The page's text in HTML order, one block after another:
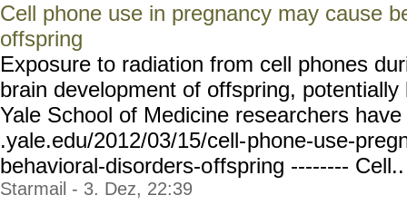
Cell phone use in pregnancy may cause
offspring
Exposure to radiation from cell phones
brain development of offspring,
Yale School of Medicine researchers
.yale.edu/2012/03/15/cell-phone-use-
behavioral-disorders-offspring -------- Cell..
Starmail - 3. Dez, 22:39